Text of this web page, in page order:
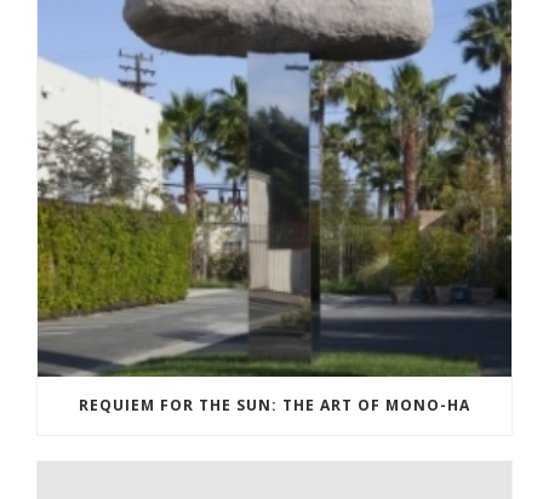
REQUIEM FOR THE SUN: THE ART OF MONO-HA